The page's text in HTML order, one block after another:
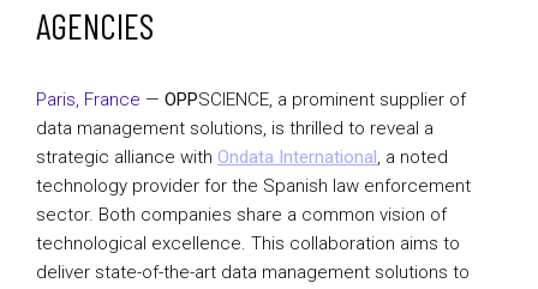
AGENCIES
Paris, France — OPPSCIENCE, a prominent supplier of
data management solutions, is thrilled to reveal a
strategic alliance with Ondata International, a noted
technology provider for the Spanish law enforcement
sector. Both companies share a common vision of
technological excellence. This collaboration aims to
deliver state-of-the-art data management solutions to